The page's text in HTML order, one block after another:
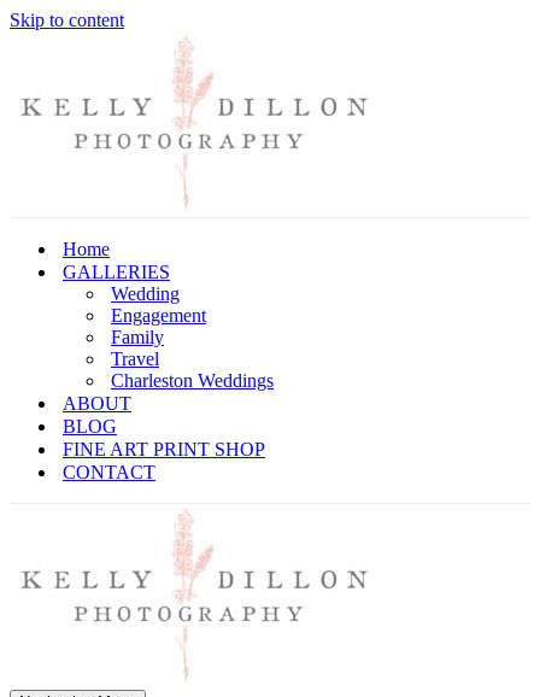
Skip to content
Home
GALLERIES
Wedding
Engagement
Family
Travel
Charleston Weddings
ABOUT
BLOG
FINE ART PRINT SHOP
CONTACT